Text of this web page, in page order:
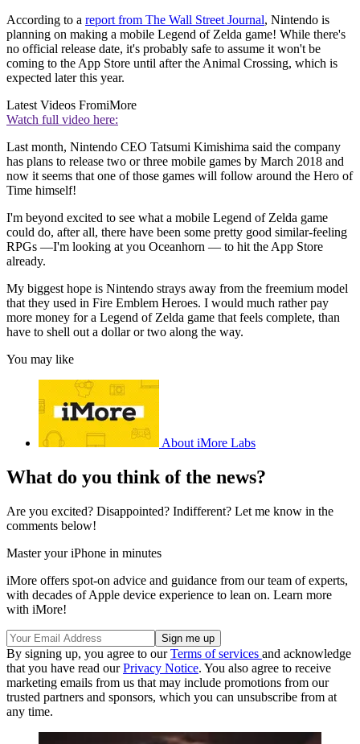
According to a report from The Wall Street Journal, Nintendo is
planning on making a mobile Legend of Zelda game! While there's
no official release date, it's probably safe to assume it won't be
coming to the App Store until after the Animal Crossing, which is
expected later this year.
Latest Videos FromiMore
Watch full video here:
Last month, Nintendo CEO Tatsumi Kimishima said the company
has plans to release two or three mobile games by March 2018 and
now it seems that one of those games will follow around the Hero of
Time himself!
I'm beyond excited to see what a mobile Legend of Zelda game
could do, after all, there have been some pretty good similar-feeling
RPGs —I'm looking at you Oceanhorn — to hit the App Store
already.
My biggest hope is Nintendo strays away from the freemium model
that they used in Fire Emblem Heroes. I would much rather pay
more money for a Legend of Zelda game that feels complete, than
have to shell out a dollar or two along the way.
You may like
About iMore Labs
What do you think of the news?
Are you excited? Disappointed? Indifferent? Let me know in the
comments below!
Master your iPhone in minutes
iMore offers spot-on advice and guidance from our team of experts,
with decades of Apple device experience to lean on. Learn more
with iMore!
By signing up, you agree to ourTerms of services and acknowledge
that you have read ourPrivacy Notice. You also agree to receive
marketing emails from us that may include promotions from our
trusted partners and sponsors, which you can unsubscribe from at
any time.